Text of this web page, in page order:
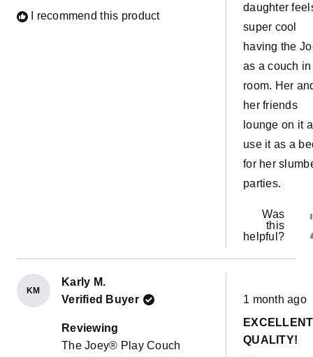
I recommend this product
daughter
super cool
having the
as a couch
room. Her
her friends
lounge on it
use it as a
for her
parties.
Was
this
helpful?
KM
Karly M.
Verified Buyer
Reviewing
The Joey® Play Couch
Rated
5
of
5
stars
1 month ago
EXCELLENT
QUALITY!